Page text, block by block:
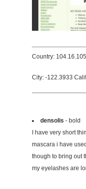
Country:
City: -122.3933
densolis - bold
I have very short
mascara i have
though to bring out
my eyelashes are